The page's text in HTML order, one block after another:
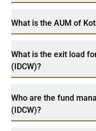
What is the AUM of
What is the exit load
(IDCW)?
Who are the fund
(IDCW)?